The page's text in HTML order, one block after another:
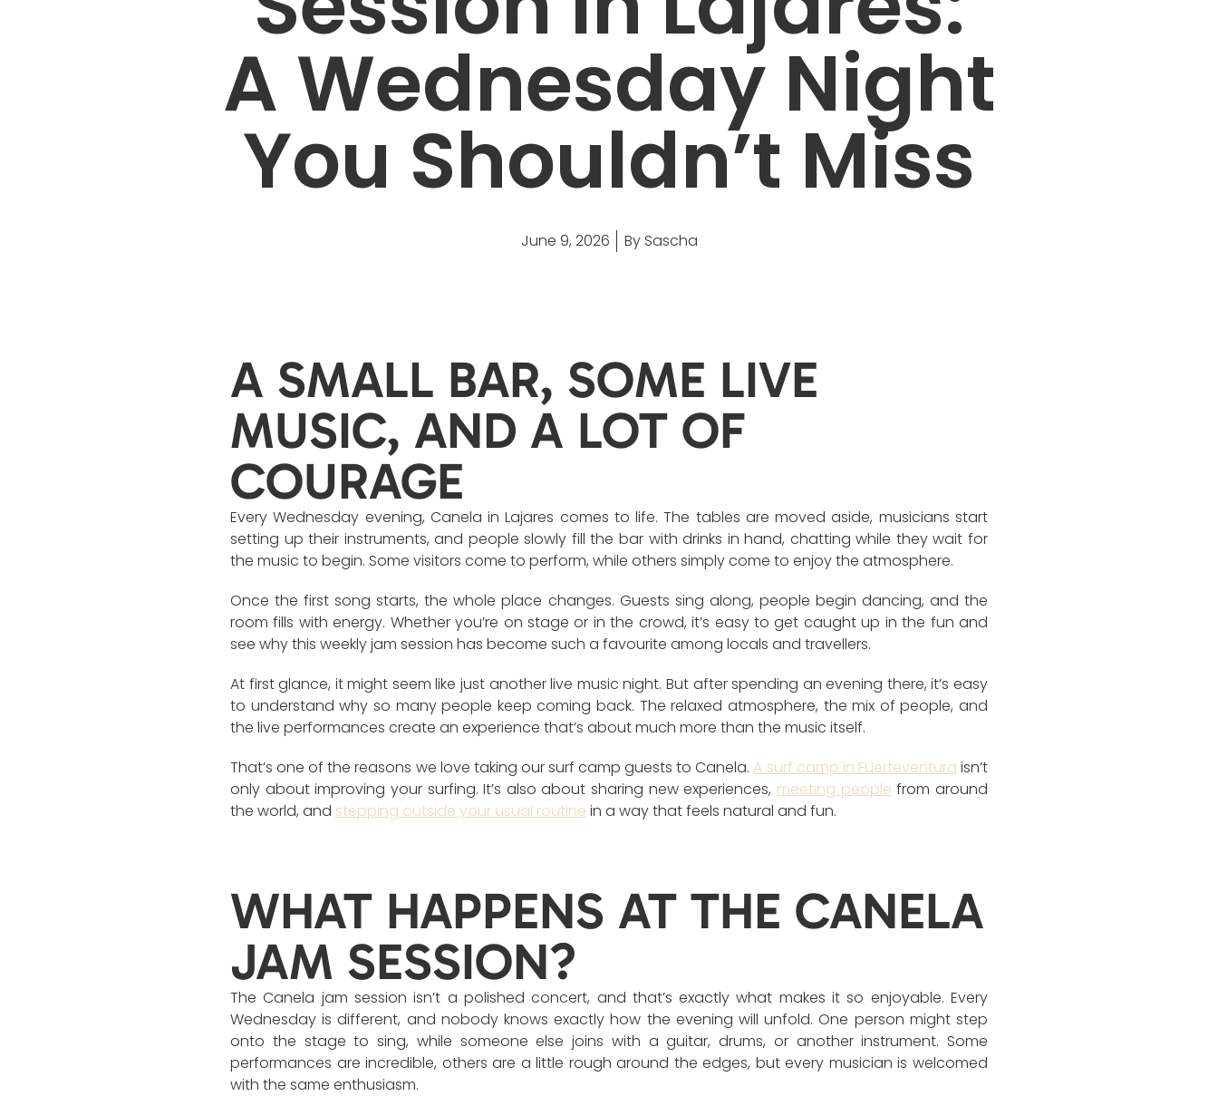
A Wednesday Night
You Shouldn’t Miss
June 9, 2026 BySascha
A SMALL BAR, SOME LIVE
MUSIC, AND A LOT OF
COURAGE
Every Wednesday evening, Canela in Lajares comes to life. The tables are moved aside, musicians start
setting up their instruments, and people slowly fill the bar with drinks in hand, chatting while they wait for
the music to begin. Some visitors come to perform, while others simply come to enjoy the atmosphere.
Once the first song starts, the whole place changes. Guests sing along, people begin dancing, and the
room fills with energy. Whether you’re on stage or in the crowd, it’s easy to get caught up in the fun and
see why this weekly jam session has become such a favourite among locals and travellers.
At first glance, it might seem like just another live music night. But after spending an evening there, it’s easy
to understand why so many people keep coming back. The relaxed atmosphere, the mix of people, and
the live performances create an experience that’s about much more than the music itself.
That’s one of the reasons we love taking our surf camp guests to Canela. A surf camp in Fuerteventura isn’t
only about improving your surfing. It’s also about sharing new experiences, meeting people from around
the world, and stepping outside your usual routine in a way that feels natural and fun.
WHAT HAPPENS AT THE CANELA
JAM SESSION?
The Canela jam session isn’t a polished concert, and that’s exactly what makes it so enjoyable. Every
Wednesday is different, and nobody knows exactly how the evening will unfold. One person might step
onto the stage to sing, while someone else joins with a guitar, drums, or another instrument. Some
performances are incredible, others are a little rough around the edges, but every musician is welcomed
with the same enthusiasm.